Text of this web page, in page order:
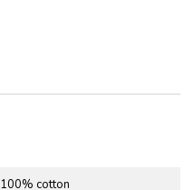
100% cotton